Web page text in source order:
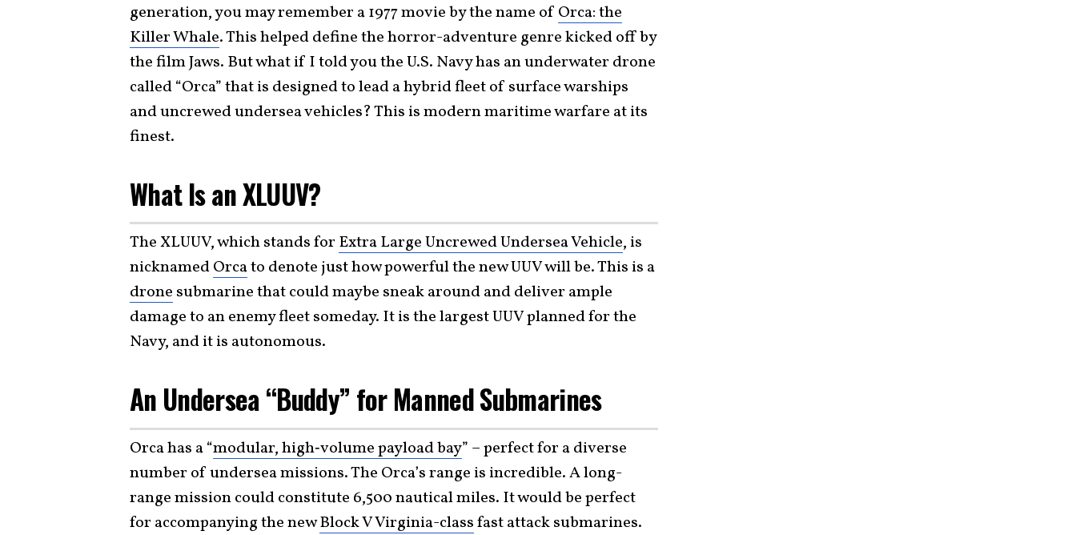
generation, you may remember a 1977 movie by the name of Orca: the
Killer Whale. This helped define the horror-adventure genre kicked off by
the film Jaws. But what if I told you the U.S. Navy has an underwater drone
called “Orca” that is designed to lead a hybrid fleet of surface warships
and uncrewed undersea vehicles? This is modern maritime warfare at its
finest.
What Is an XLUUV?
The XLUUV, which stands for Extra Large Uncrewed Undersea Vehicle, is
nicknamedOrcato denote just how powerful the new UUV will be. This is a
drone submarine that could maybe sneak around and deliver ample
damage to an enemy fleet someday. It is the largest UUV planned for the
Navy, and it is autonomous.
An Undersea “Buddy” for Manned Submarines
Orca has a “modular, high‑volume payload bay” – perfect for a diverse
number of undersea missions. The Orca’s range is incredible. A long-
range mission could constitute 6,500 nautical miles. It would be perfect
for accompanying the newBlock V Virginia-classfast attack submarines.